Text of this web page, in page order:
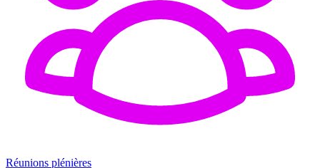
Réunions plénières